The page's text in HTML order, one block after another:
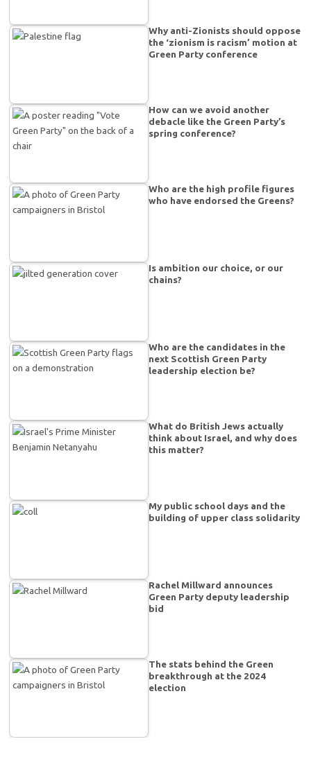
Why anti-Zionists should oppose
the ‘zionism is racism’ motion at
Green Party conference
How can we avoid another
debacle like the Green Party’s
spring conference?
Who are the high profile figures
who have endorsed the Greens?
Is ambition our choice, or our
chains?
Who are the candidates in the
next Scottish Green Party
leadership election be?
What do British Jews actually
think about Israel, and why does
this matter?
My public school days and the
building of upper class solidarity
Rachel Millward announces
Green Party deputy leadership
bid
The stats behind the Green
breakthrough at the 2024
election